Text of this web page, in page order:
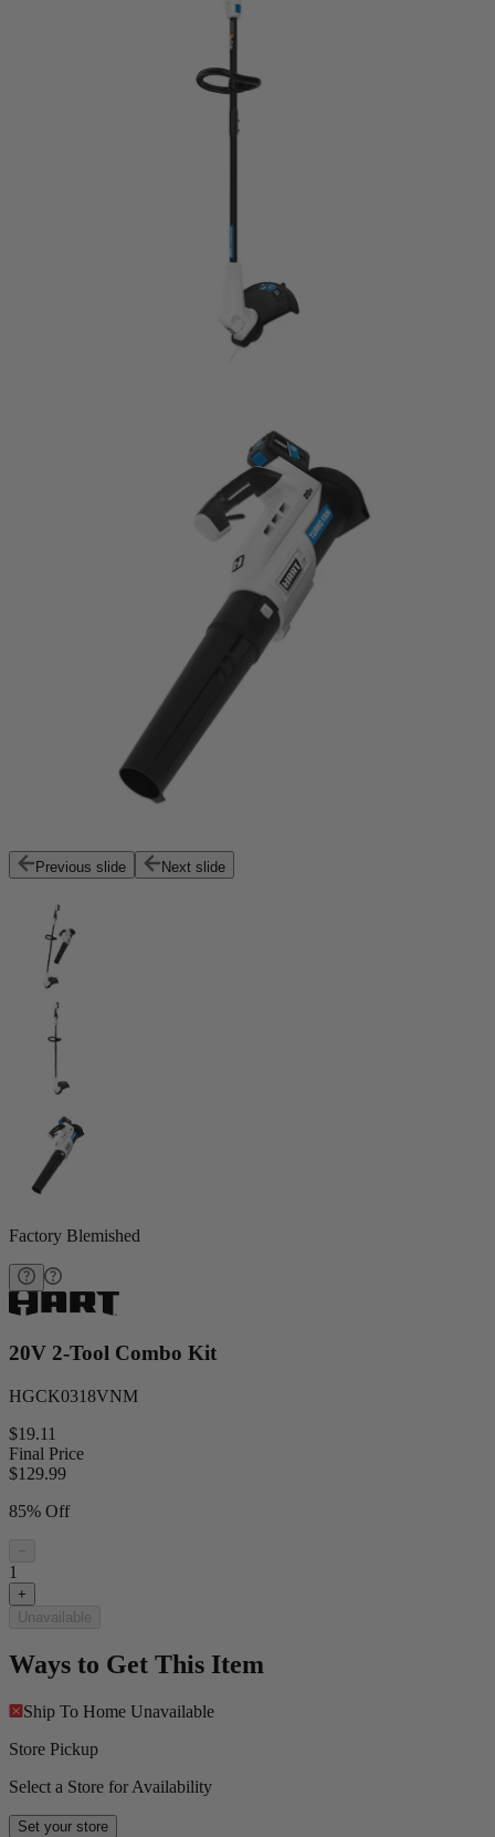
Previous slide Next slide
Factory Blemished
20V 2-Tool Combo Kit
HGCK0318VNM
$19.11
Final Price
$129.99
85% Off
−
1
+
Unavailable
Ways to Get This Item
Ship To Home Unavailable
Store Pickup
Select a Store for Availability
Set your store